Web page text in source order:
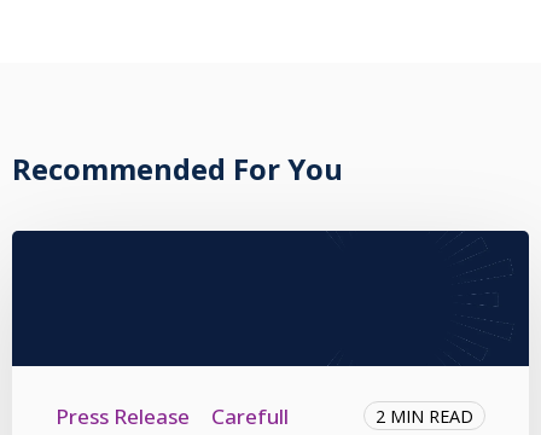
Recommended For You
Press Release Carefull 2 MIN READ